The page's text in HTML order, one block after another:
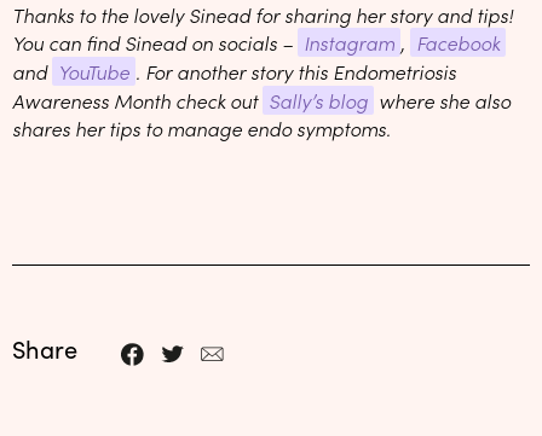
Thanks to the lovely Sinead for sharing her story and tips!
You can find Sinead on socials – Instagram , Facebook
and YouTube . For another story this Endometriosis
Awareness Month check out Sally’s blog where she also
shares her tips to manage endo symptoms.
Share